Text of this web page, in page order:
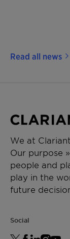
Read all news
We at
Our purpose
people and
play in the
future
Social